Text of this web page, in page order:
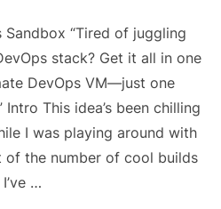
“Tired of juggling
stack? Get it all in one
DevOps VM—just one
Intro This idea’s been chilling
I was playing around with
of the number of cool builds
I’ve …